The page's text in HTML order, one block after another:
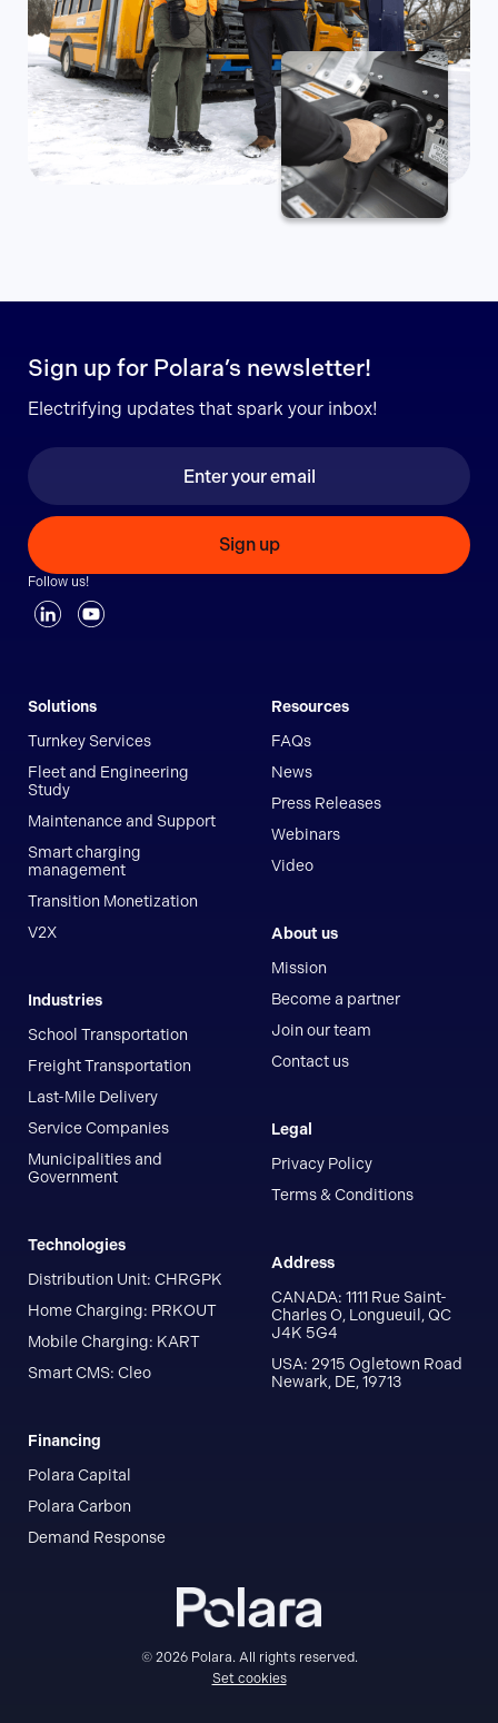
Follow us!
Sign up for Polara’s newsletter!
Electrifying updates that spark your inbox!
Sign up
Solutions
Turnkey Services
Fleet and Engineering
Study
Maintenance and Support
Smart charging
management
Transition Monetization
V2X
Industries
School Transportation
Freight Transportation
Last-Mile Delivery
Service Companies
Municipalities and
Government
Technologies
Distribution Unit: CHRGPK
Home Charging: PRKOUT
Mobile Charging: KART
Smart CMS: Cleo
Financing
Polara Capital
Polara Carbon
Demand Response
Resources
FAQs
News
Press Releases
Webinars
Video
About us
Mission
Become a partner
Join our team
Contact us
Legal
Privacy Policy
Terms & Conditions
Address
CANADA: 1111 Rue Saint-
Charles O, Longueuil, QC
J4K 5G4
USA: 2915 Ogletown Road
Newark, DE, 19713
© 2026 Polara. All rights reserved.
Set cookies